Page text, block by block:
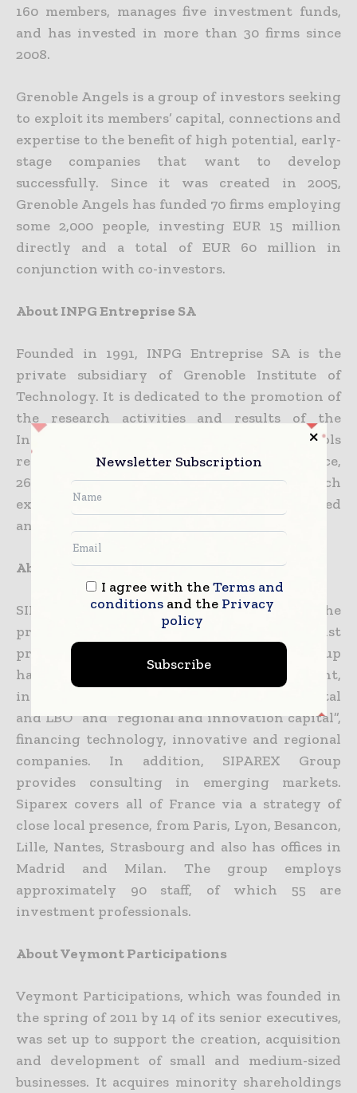
160 members, manages five investment funds,
and has invested in more than 30 firms since
2008.
Grenoble Angels is a group of investors seeking
to exploit its members’ capital, connections and
expertise to the benefit of high potential, early-
stage companies that want to develop
successfully. Since it was created in 2005,
Grenoble Angels has funded 70 firms employing
some 2,000 people, investing EUR 15 million
directly and a total of EUR 60 million in
conjunction with co-investors.
About INPG Entreprise SA
Founded in 1991, INPG Entreprise SA is the
private subsidiary of Grenoble Institute of
Technology. It is dedicated to the promotion of
the research activities and results of the
Institute that has six engineering schools
recognized internationally for their excellence,
26 high-quality laboratories and 900 research
experts. It invests in early stage research-based
and high-tech companies.
About Siparex
SIPAREX Group, founded 33 years ago, is the
premier independent French specialist
provider of growth capital for SMEs. The group
has over EUR one Billion under management,
including mid-market “development capital
and LBO” and “regional and innovation capital”,
financing technology, innovative and regional
companies. In addition, SIPAREX Group
provides consulting in emerging markets.
Siparex covers all of France via a strategy of
close local presence, from Paris, Lyon, Besancon,
Lille, Nantes, Strasbourg and also has offices in
Madrid and Milan. The group employs
approximately 90 staff, of which 55 are
investment professionals.
About Veymont Participations
Veymont Participations, which was founded in
the spring of 2011 by 14 of its senior executives,
was set up to support the creation, acquisition
and development of small and medium-sized
businesses. It acquires minority shareholdings
Newsletter Subscription
I agree with theTerms and
conditionsand the Privacy
policy
Subscribe